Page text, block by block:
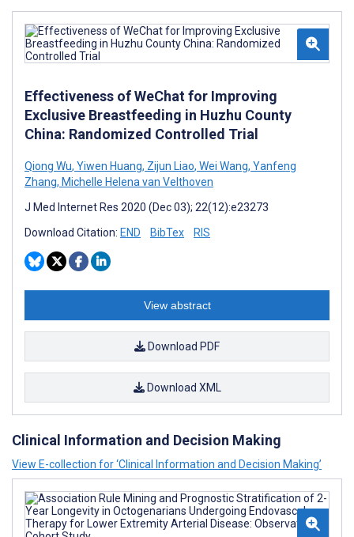
Effectiveness of WeChat for Improving
Exclusive Breastfeeding in Huzhu County
China: Randomized Controlled Trial
Qiong Wu, Yiwen Huang, Zijun Liao, Wei Wang, Yanfeng
Zhang, Michelle Helena van Velthoven
J Med Internet Res 2020 (Dec 03); 22(12):e23273
Download Citation: END BibTex RIS
View abstract
Download PDF
Download XML
Clinical Information and Decision Making
View E-collection for ‘Clinical Information and Decision Making’